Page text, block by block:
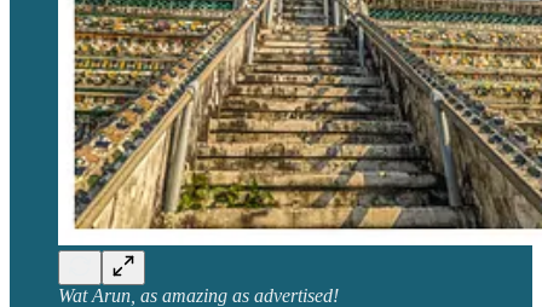
Wat Arun, as amazing as advertised!